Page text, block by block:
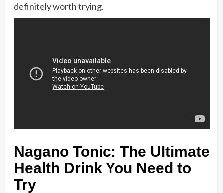
definitely worth trying.
Nagano Tonic: The Ultimate
Health Drink You Need to
Try